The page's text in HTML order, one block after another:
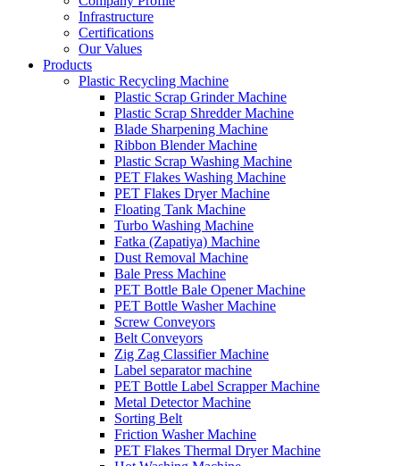
Infrastructure
Certifications
Our Values
Products
Plastic Recycling Machine
Plastic Scrap Grinder Machine
Plastic Scrap Shredder Machine
Blade Sharpening Machine
Ribbon Blender Machine
Plastic Scrap Washing Machine
PET Flakes Washing Machine
PET Flakes Dryer Machine
Floating Tank Machine
Turbo Washing Machine
Fatka (Zapatiya) Machine
Dust Removal Machine
Bale Press Machine
PET Bottle Bale Opener Machine
PET Bottle Washer Machine
Screw Conveyors
Belt Conveyors
Zig Zag Classifier Machine
Label separator machine
PET Bottle Label Scrapper Machine
Metal Detector Machine
Sorting Belt
Friction Washer Machine
PET Flakes Thermal Dryer Machine